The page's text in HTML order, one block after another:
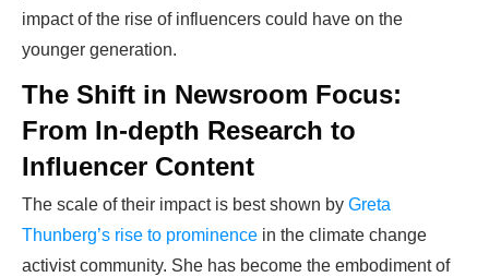
impact of the rise of influencers could have on the
younger generation.
The Shift in Newsroom Focus:
From In-depth Research to
Influencer Content
The scale of their impact is best shown by Greta
Thunberg’s rise to prominence in the climate change
activist community. She has become the embodiment of